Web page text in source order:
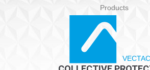
Products